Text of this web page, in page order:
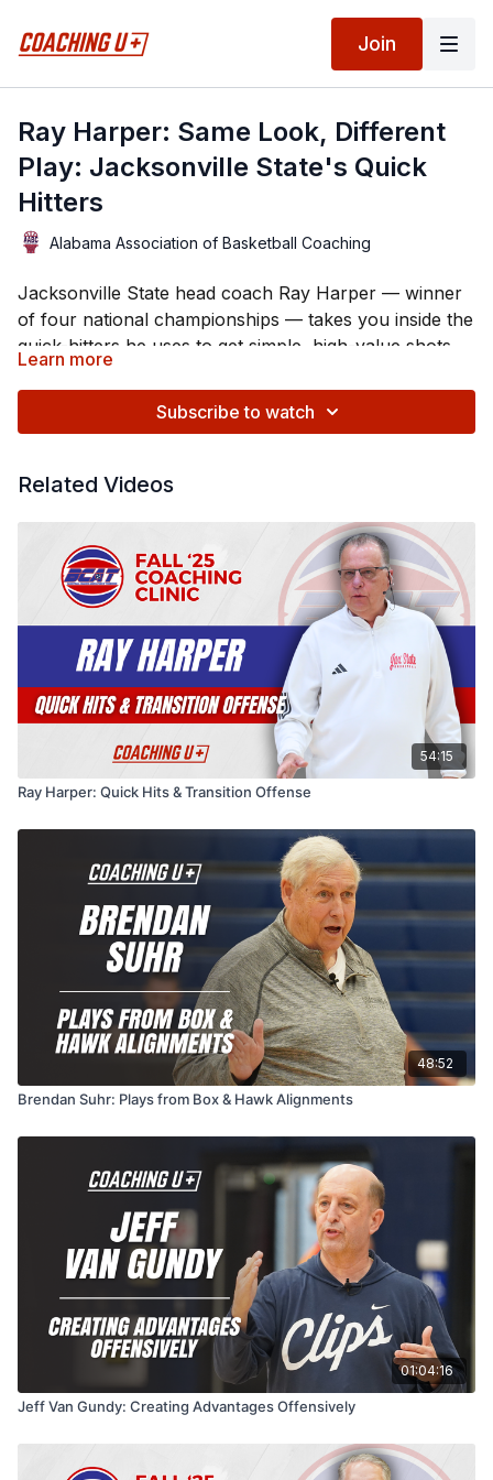
Join
Ray Harper: Same Look, Different
Play: Jacksonville State's Quick
Hitters
Alabama Association of Basketball Coaching
Jacksonville State head coach Ray Harper — winner
of four national championships — takes you inside the
quick-hitters he uses to get simple, high-value shots.
Harper's core idea is disguise: run four or five
different plays out of one identical box / double-stack
alignment so they all look the same to the defense. He
into the post, a dribble-hand-off lob, the "Catch"
post-overload set, flat ball screens with pin-in and slip
reads, "Florida," zoom actions, and a family of calls
off one look (regular, push, post, double, up, three,
down).
Along the way he shows how he hunts mismatches
late, and even shares one 2-3 zone set. His
throughline is simple: keep it simple, and emphasize
where the ball is caught and when and where the
screen occurs — because the things you emphasize
are what your players grasp.
Learn more
Subscribe to watch
Related Videos
54:15
Ray Harper: Quick Hits & Transition Offense
48:52
Brendan Suhr: Plays from Box & Hawk Alignments
01:04:16
Jeff Van Gundy: Creating Advantages Offensively